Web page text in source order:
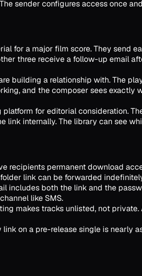
sender configures access once
for a major film score. They send
three receive a follow-up email
building a relationship with. The
and the composer sees
for editorial consideration.
link internally. The library can see
recipients permanent download
link can be forwarded
includes both the link and the
like SMS.
makes tracks unlisted, not
on a pre-release single is nearly